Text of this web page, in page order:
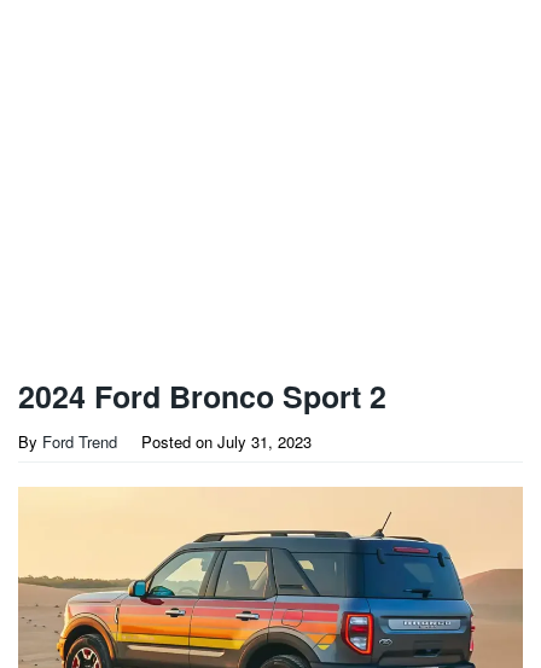
2024 Ford Bronco Sport 2
By Ford Trend Posted on July 31, 2023